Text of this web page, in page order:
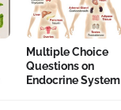
Multiple Choice
Questions on
Endocrine System